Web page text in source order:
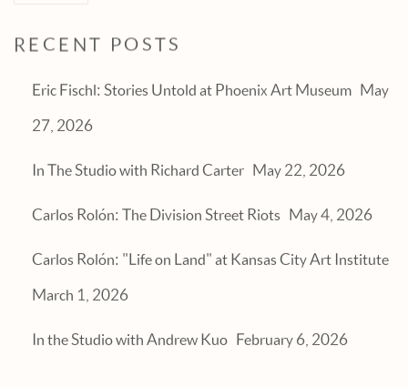
RECENT POSTS
Eric Fischl: Stories Untold at Phoenix Art Museum May
27, 2026
In The Studio with Richard Carter May 22, 2026
Carlos Rolón: The Division Street Riots May 4, 2026
Carlos Rolón: "Life on Land" at Kansas City Art Institute
March 1, 2026
In the Studio with Andrew Kuo February 6, 2026